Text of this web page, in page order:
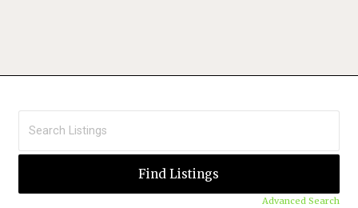
Advanced Search